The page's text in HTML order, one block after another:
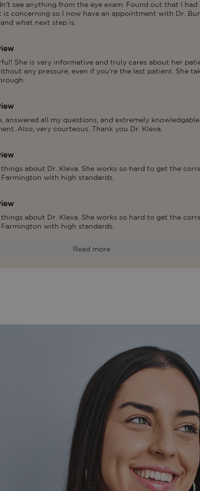
see anything from the eye exam. Found out that I
is concerning so I now have an appointment with Dr.
what next step is.
She is very informative and truly cares about her
any pressure, even if you’re the last patient. She
answered all my questions, and extremely
Also, very courteous. Thank you Dr. Kleva.
things about Dr. Kleva. She works so hard to get the
with high standards.
things about Dr. Kleva. She works so hard to get the
with high standards.
Read more